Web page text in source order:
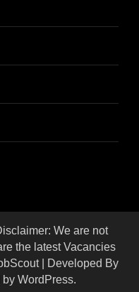
We are not
the latest Vacancies
| Developed By
by WordPress.